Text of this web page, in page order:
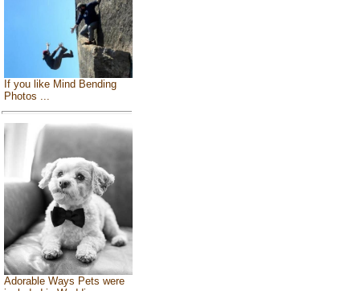
If you like Mind Bending
Photos ...
Adorable Ways Pets were